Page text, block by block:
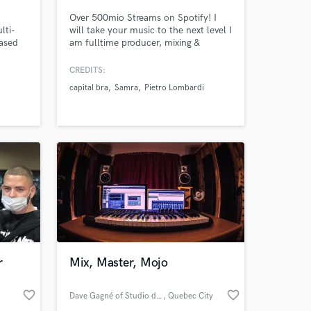
Over 500mio Streams on Spotify! I
will take your music to the next level I
am fulltime producer, mixing &
experience. Lets collaborate.
CREDITS:
capital bra Samra Pietro Lombardi
favorite_border
Mix, Master, Mojo
Dave Gagné of Studio drakkar Blindé , Quebec City favorite_border
your